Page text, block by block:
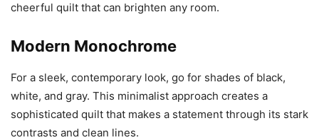
cheerful quilt that can brighten any room.
Modern Monochrome
For a sleek, contemporary look, go for shades of black,
white, and gray. This minimalist approach creates a
sophisticated quilt that makes a statement through its stark
contrasts and clean lines.